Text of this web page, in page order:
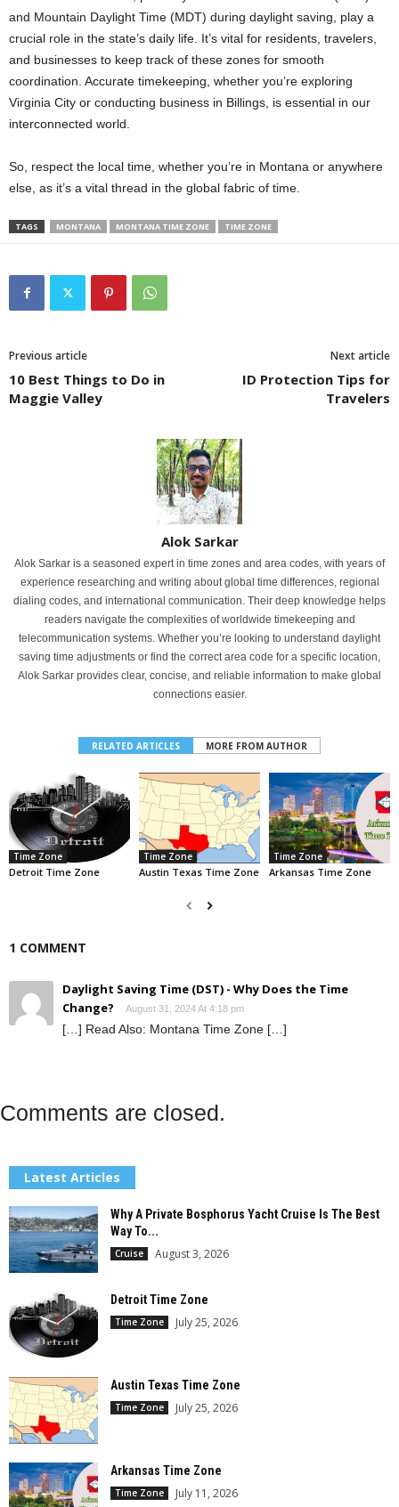
and Mountain Daylight Time (MDT) during daylight saving, play a
crucial role in the state’s daily life. It’s vital for residents, travelers,
and businesses to keep track of these zones for smooth
coordination. Accurate timekeeping, whether you’re exploring
Virginia City or conducting business in Billings, is essential in our
interconnected world.
So, respect the local time, whether you’re in Montana or anywhere
else, as it’s a vital thread in the global fabric of time.
TAGS MONTANA MONTANA TIME ZONE TIME ZONE
Previous article
10 Best Things to Do in
Maggie Valley
Next article
ID Protection Tips for
Travelers
Alok Sarkar
Alok Sarkar is a seasoned expert in time zones and area codes, with years of
experience researching and writing about global time differences, regional
dialing codes, and international communication. Their deep knowledge helps
readers navigate the complexities of worldwide timekeeping and
telecommunication systems. Whether you’re looking to understand daylight
saving time adjustments or find the correct area code for a specific location,
Alok Sarkar provides clear, concise, and reliable information to make global
connections easier.
RELATED ARTICLES MORE FROM AUTHOR
Time Zone
Detroit Time Zone
Time Zone
Austin Texas Time Zone
Time Zone
Arkansas Time Zone
1 COMMENT
Daylight Saving Time (DST) - Why Does the Time
Change?
August 31, 2024 At 4:18 pm
[…] Read Also: Montana Time Zone […]
Comments are closed.
Latest Articles
Why A Private Bosphorus Yacht Cruise Is The Best
Way To...
Cruise August 3, 2026
Detroit Time Zone
Time Zone July 25, 2026
Austin Texas Time Zone
Time Zone July 25, 2026
Arkansas Time Zone
Time Zone July 11, 2026